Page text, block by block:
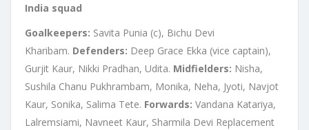
India squad
Goalkeepers: Savita Punia (c), Bichu Devi
Kharibam. Defenders: Deep Grace Ekka (vice captain),
Gurjit Kaur, Nikki Pradhan, Udita. Midfielders: Nisha,
Sushila Chanu Pukhrambam, Monika, Neha, Jyoti, Navjot
Kaur, Sonika, Salima Tete. Forwards: Vandana Katariya,
Lalremsiami, Navneet Kaur, Sharmila Devi Replacement